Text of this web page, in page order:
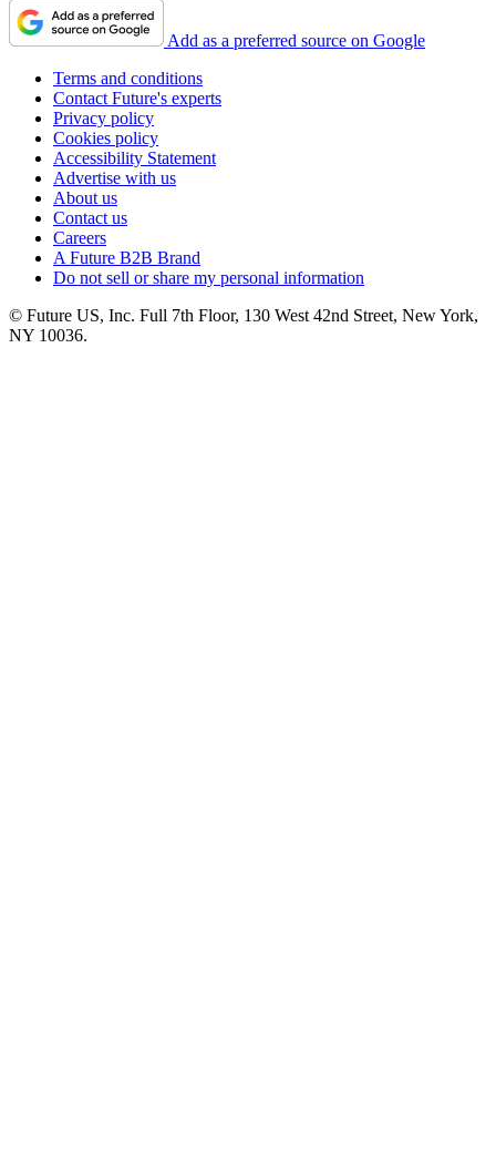
Add as a preferred source on Google
Terms and conditions
Contact Future's experts
Privacy policy
Cookies policy
Accessibility Statement
Advertise with us
About us
Contact us
Careers
A Future B2B Brand
Do not sell or share my personal information
© Future US, Inc. Full 7th Floor, 130 West 42nd Street, New York,
NY 10036.